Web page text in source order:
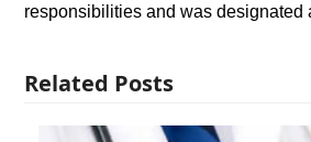
responsibilities and was designated
Related Posts